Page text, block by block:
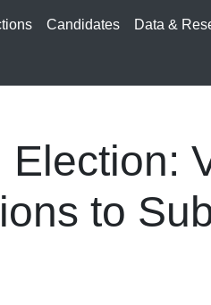
Candidates Data &
to